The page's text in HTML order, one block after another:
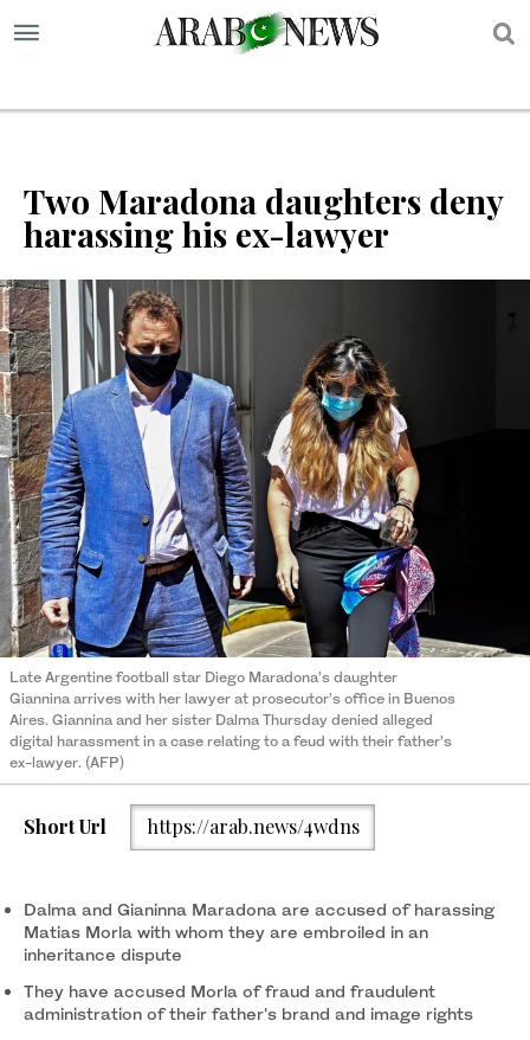
Two Maradona daughters deny
harassing his ex-lawyer
Late Argentine football star Diego Maradona’s daughter
Giannina arrives with her lawyer at prosecutor’s office in Buenos
Aires. Giannina and her sister Dalma Thursday denied alleged
digital harassment in a case relating to a feud with their father’s
ex-lawyer. (AFP)
Short Url https://arab.news/4wdns
Dalma and Gianinna Maradona are accused of harassing
Matias Morla with whom they are embroiled in an
inheritance dispute
They have accused Morla of fraud and fraudulent
administration of their father's brand and image rights